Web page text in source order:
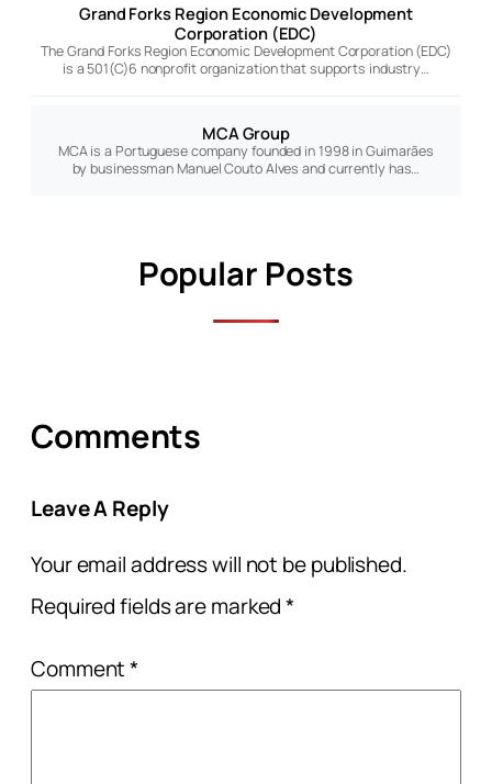
Grand Forks Region Economic Development
Corporation (EDC)
The Grand Forks Region Economic Development Corporation (EDC)
is a 501(C)6 nonprofit organization that supports industry…
MCA Group
MCA is a Portuguese company founded in 1998 in Guimarães
by businessman Manuel Couto Alves and currently has…
Popular Posts
Comments
Leave A Reply
Your email address will not be published.
Required fields are marked*
Comment*